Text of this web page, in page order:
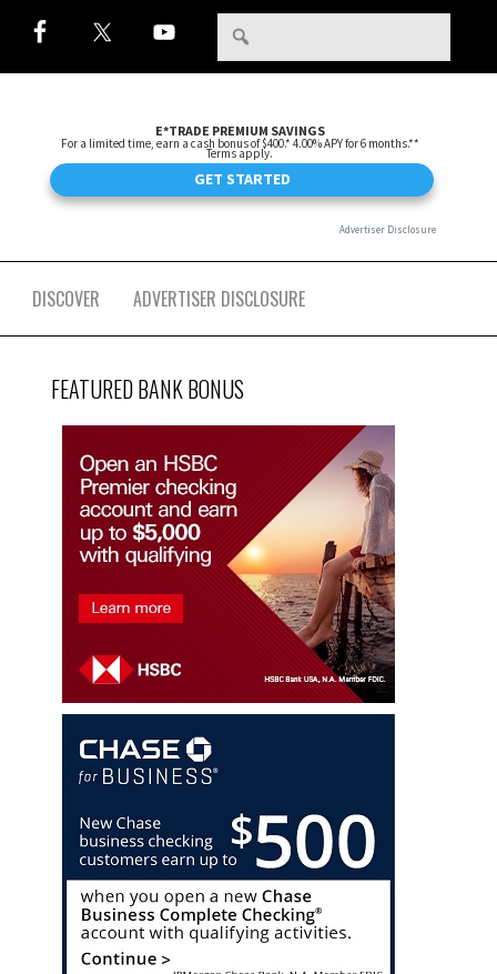
DISCOVER ADVERTISER DISCLOSURE
FEATURED BANK BONUS